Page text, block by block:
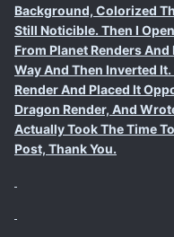
Background, Colorized
Still Noticible. Then I
From Planet Renders
Way And Then Inverted
Render And Placed It
Dragon Render, And
Actually Took The Time
Post, Thank You.